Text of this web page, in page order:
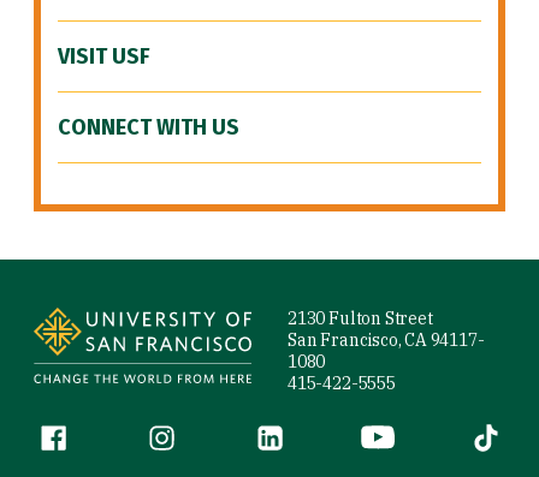
VISIT USF
CONNECT WITH US
2130 Fulton Street
San Francisco, CA 94117-
1080
415-422-5555
Follow us
Facebook (link is external)
Instagram (link is external)
LinkedIn (link is external)
YouTube (link is
Tiktok